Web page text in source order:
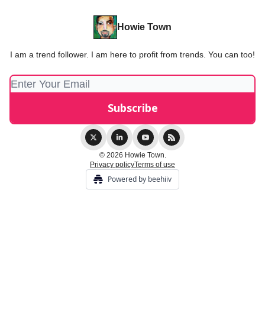
Howie Town
I am a trend follower. I am here to profit from trends. You can too!
© 2026 Howie Town.
Privacy policyTerms of use
Powered by beehiiv